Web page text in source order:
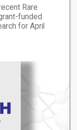
Rare
funded
for April